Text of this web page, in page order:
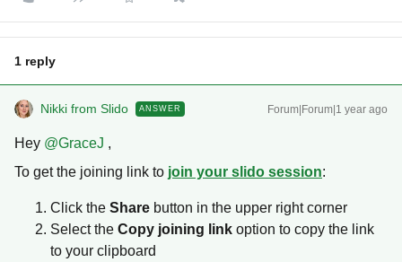
1 reply
Nikki from Slido ANSWER Forum|Forum|1 year ago
Hey ​ @GraceJ ,
To get the joining link to join your slido session:
Click the Share button in the upper right corner
Select the Copy joining link option to copy the link
to your clipboard